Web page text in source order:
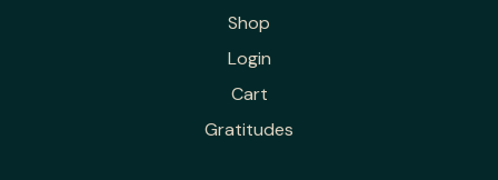
Shop
Login
Cart
Gratitudes